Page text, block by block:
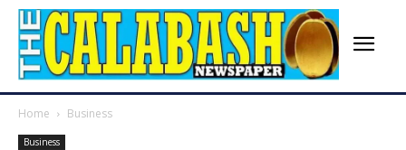
Home Business
Business